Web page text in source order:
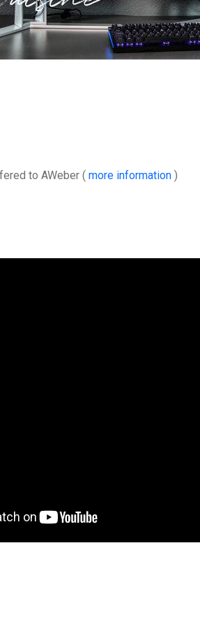
to AWeber ( more information )